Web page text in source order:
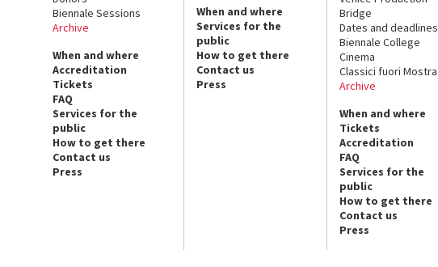
Biennale Sessions
Archive
When and where
Accreditation
Tickets
FAQ
Services for the
public
How to get there
Contact us
Press
When and where
Services for the
public
How to get there
Contact us
Press
Bridge
Dates and deadlines
Biennale College
Cinema
Classici fuori Mostra
Archive
When and where
Tickets
Accreditation
FAQ
Services for the
public
How to get there
Contact us
Press